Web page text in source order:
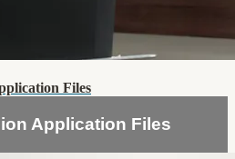
Files
Application Files